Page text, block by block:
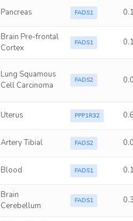
Pancreas FADS1
Brain Pre-frontal
Cortex
FADS1
Lung Squamous
Cell Carcinoma
FADS2
Uterus PPP1R32
Artery Tibial FADS2
Blood FADS1
Brain
Cerebellum
FADS1